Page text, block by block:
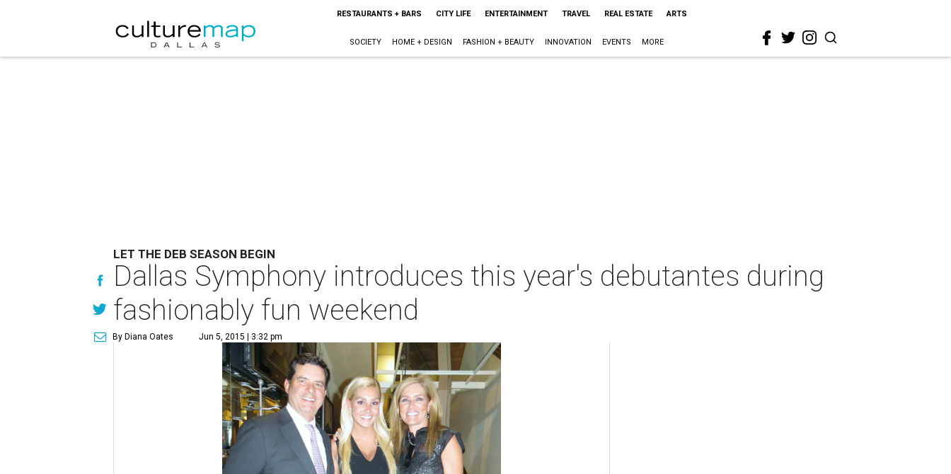
RESTAURANTS + BARS CITY LIFE ENTERTAINMENT TRAVEL REAL ESTATE ARTS
SOCIETY HOME + DESIGN FASHION + BEAUTY INNOVATION EVENTS MORE
LET THE DEB SEASON BEGIN
Dallas Symphony introduces this year's debutantes during
fashionably fun weekend
By Diana Oates Jun 5, 2015 | 3:32 pm